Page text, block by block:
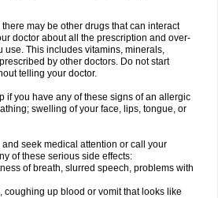
may be other drugs that can interact
doctor about all the prescription and over-
use. This includes vitamins, minerals,
by other doctors. Do not start
telling your doctor.
if you have any of these signs of an allergic
swelling of your face, lips, tongue, or
seek medical attention or call your
of these serious side effects:
of breath, slurred speech, problems with
coughing up blood or vomit that looks like